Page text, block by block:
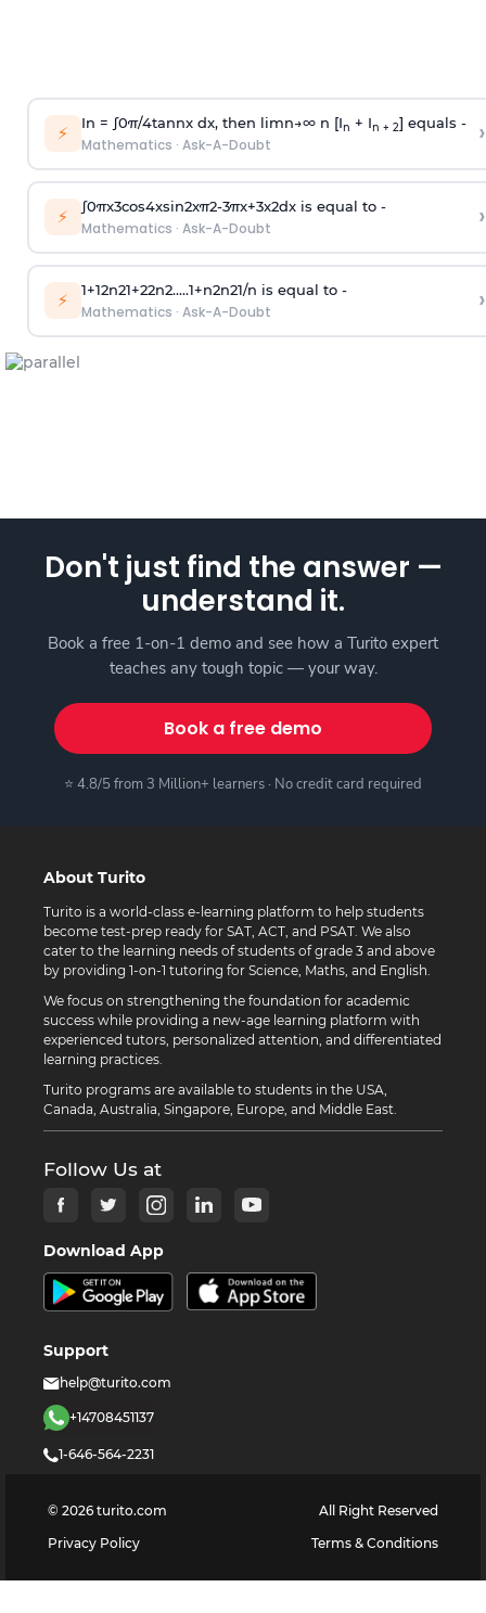
⚡ In = ∫0π/4tannx dx, then limn→∞n [In + In + 2] equals -
Mathematics · Ask-A-Doubt ›
⚡ ∫0πx3cos4xsin2xπ2-3πx+3x2dx is equal to -
Mathematics · Ask-A-Doubt ›
⚡ 1+12n21+22n2.....1+n2n21/n is equal to -
Mathematics · Ask-A-Doubt ›
Don't just find the answer —
understand it.
Book a free 1-on-1 demo and see how a Turito expert
teaches any tough topic — your way.
Book a free demo
⭐ 4.8/5 from 3 Million+ learners · No credit card required
About Turito
Turito is a world-class e-learning platform to help students
become test-prep ready for SAT, ACT, and PSAT. We also
cater to the learning needs of students of grade 3 and above
by providing 1-on-1 tutoring for Science, Maths, and English.
We focus on strengthening the foundation for academic
success while providing a new-age learning platform with
experienced tutors, personalized attention, and differentiated
learning practices.
Turito programs are available to students in the USA,
Canada, Australia, Singapore, Europe, and Middle East.
Follow Us at
Download App
Support
help@turito.com
+14708451137
1-646-564-2231
© 2026 turito.com
All Right Reserved
Privacy Policy
Terms & Conditions